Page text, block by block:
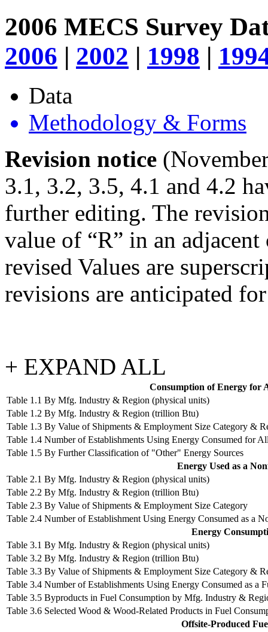
2006 MECS Survey
2006 | 2002 | 1998 |
Data
Methodology & Forms
Revision notice
3.1, 3.2, 3.5, 4.1 and 4.2
further editing. The
value of “R” in an
revised Values are
revisions are anticipated
+ EXPAND ALL
Consumption of Energy for
Table 1.1 By Mfg. Industry & Region (physical units)
Table 1.2 By Mfg. Industry & Region (trillion Btu)
Table 1.3 By Value of Shipments & Employment Size Category &
Table 1.4 Number of Establishments Using Energy Consumed for
Table 1.5 By Further Classification of "Other" Energy Sources
Energy Used as a
Table 2.1 By Mfg. Industry & Region (physical units)
Table 2.2 By Mfg. Industry & Region (trillion Btu)
Table 2.3 By Value of Shipments & Employment Size Category
Table 2.4 Number of Establishment Using Energy Consumed as a
Energy
Table 3.1 By Mfg. Industry & Region (physical units)
Table 3.2 By Mfg. Industry & Region (trillion Btu)
Table 3.3 By Value of Shipments & Employment Size Category &
Table 3.4 Number of Establishments Using Energy Consumed as a
Table 3.5 Byproducts in Fuel Consumption by Mfg. Industry &
Table 3.6 Selected Wood & Wood-Related Products in Fuel
Offsite-Produced